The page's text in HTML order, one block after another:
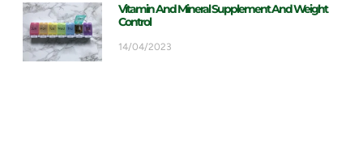
Vitamin And Mineral Supplement And Weight
Control
14/04/2023